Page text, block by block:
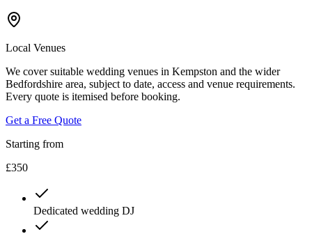
Local Venues
We cover suitable wedding venues in Kempston and the wider
Bedfordshire area, subject to date, access and venue requirements.
Every quote is itemised before booking.
Get a Free Quote
Starting from
£350
Dedicated wedding DJ